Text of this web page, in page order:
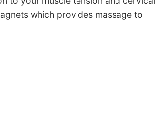
which provides massage to